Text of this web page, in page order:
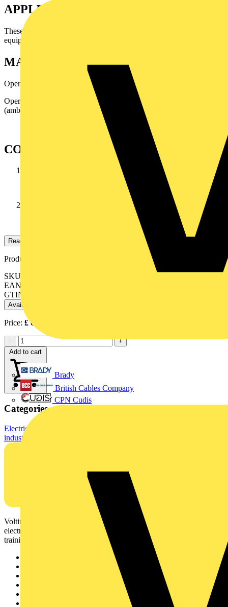
Brady
British Cables Company
CPN Cudis
APPLICATION
Theses wires are mainly designed for internal wiring inelectronic
equipment.
MAIN CHARACTERISTICS
Operating voltage: 250 and 750 Volts
Operating temperature: - 40° C up to + 105°C
(ambienttemperature + rise).
CONSTRUCTION
Stranded annealed tinned copper wires
Read more
Product identifiers
SKU: 10038052
EAN: 084878NXX1
GTIN: 084878NXX1
Available: 1 distributor
Price: £0.49
−
+
Add to cart
Categories
Electrical Cables & Wiring
industrial cables
Voltimum is a digital platform and community that provides
electrical professionals with industry news, product information,
training, and tools for the electrical sector.